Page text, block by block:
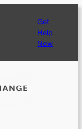
Get
Help
Now